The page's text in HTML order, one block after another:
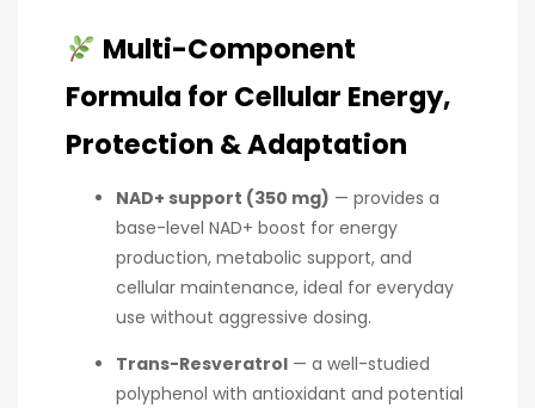
Multi-Component
Formula for Cellular Energy,
Protection & Adaptation
NAD+ support (350 mg) — provides a
base-level NAD+ boost for energy
production, metabolic support, and
cellular maintenance, ideal for everyday
use without aggressive dosing.
Trans-Resveratrol — a well-studied
polyphenol with antioxidant and potential